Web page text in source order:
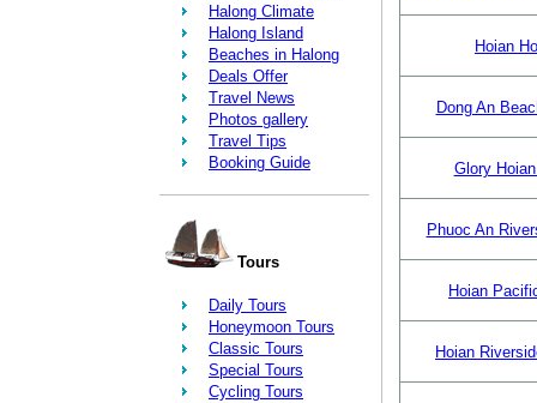
Halong Climate
Halong Island
Beaches in Halong
Deals Offer
Travel News
Photos gallery
Travel Tips
Booking Guide
Tours
Daily Tours
Honeymoon Tours
Classic Tours
Special Tours
Cycling Tours
Hoian
Dong An
Glory
Phuoc An
Hoian
Hoian